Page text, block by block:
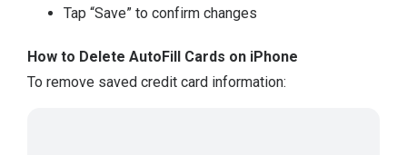
Tap “Save” to confirm changes
How to Delete AutoFill Cards on iPhone
To remove saved credit card information: